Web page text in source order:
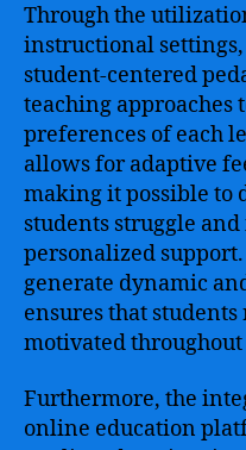
Through the
instructional settings,
student-centered
teaching approaches
preferences of each
allows for adaptive
making it possible to
students struggle
personalized
generate dynamic
ensures that
motivated
Furthermore, the
online education